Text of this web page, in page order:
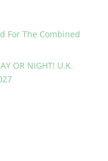
For The Combined
OR NIGHT! U.K.